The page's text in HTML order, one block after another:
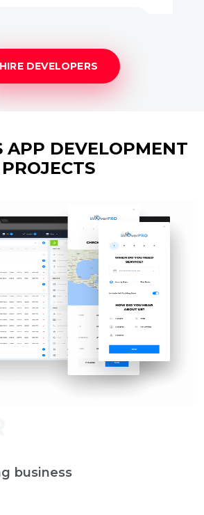
HIRE DEVELOPERS
APP DEVELOPMENT
PROJECTS
business